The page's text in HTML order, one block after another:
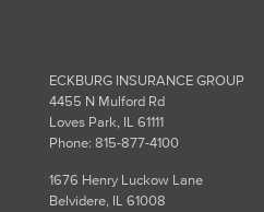
ECKBURG INSURANCE GROUP
4455 N Mulford Rd
Loves Park, IL 61111
Phone: 815-877-4100
1676 Henry Luckow Lane
Belvidere, IL 61008